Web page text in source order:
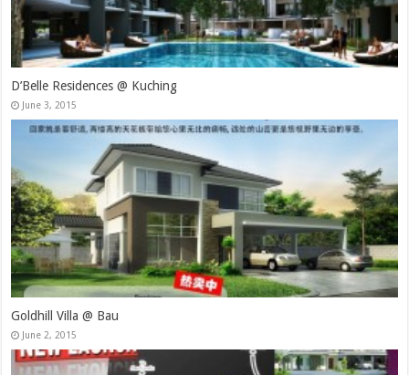
D’Belle Residences @ Kuching
June 3, 2015
Goldhill Villa @ Bau
June 2, 2015